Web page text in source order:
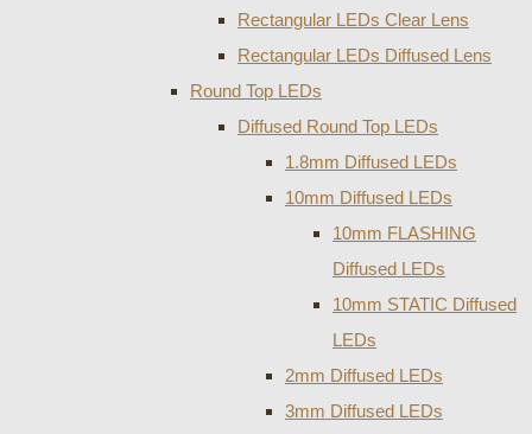
Rectangular LEDs Clear Lens
Rectangular LEDs Diffused Lens
Round Top LEDs
Diffused Round Top LEDs
1.8mm Diffused LEDs
10mm Diffused LEDs
10mm FLASHING
Diffused LEDs
10mm STATIC Diffused
LEDs
2mm Diffused LEDs
3mm Diffused LEDs